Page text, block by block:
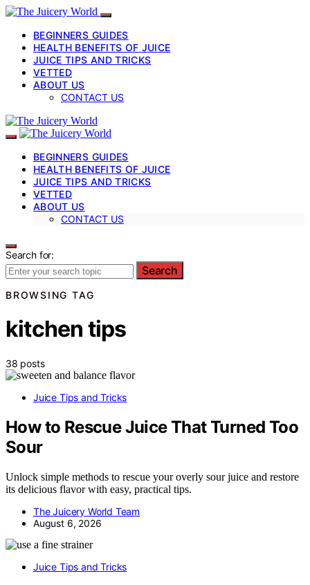
BEGINNERS GUIDES
HEALTH BENEFITS OF JUICE
JUICE TIPS AND TRICKS
VETTED
ABOUT US
CONTACT US
BEGINNERS GUIDES
HEALTH BENEFITS OF JUICE
JUICE TIPS AND TRICKS
VETTED
ABOUT US
CONTACT US
Search for:
Search
BROWSING TAG
kitchen tips
38 posts
Juice Tips and Tricks
How to Rescue Juice That Turned Too
Sour
Unlock simple methods to rescue your overly sour juice and restore
its delicious flavor with easy, practical tips.
The Juicery World Team
August 6, 2026
Juice Tips and Tricks